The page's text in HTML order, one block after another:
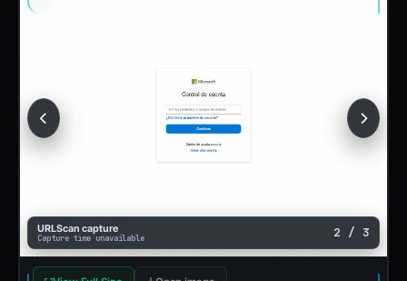
URLScan capture
Capture time unavailable 2 / 3